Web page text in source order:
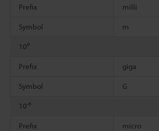
Prefix milli
Symbol m
109
Prefix giga
Symbol G
10-6
Prefix micro